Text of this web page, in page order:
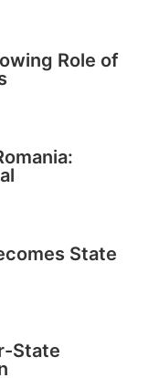
Role of
State
State